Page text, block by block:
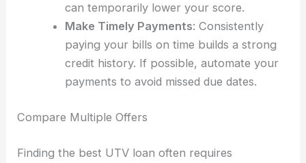
can temporarily lower your score.
Make Timely Payments: Consistently
paying your bills on time builds a strong
credit history. If possible, automate your
payments to avoid missed due dates.
Compare Multiple Offers
Finding the best UTV loan often requires